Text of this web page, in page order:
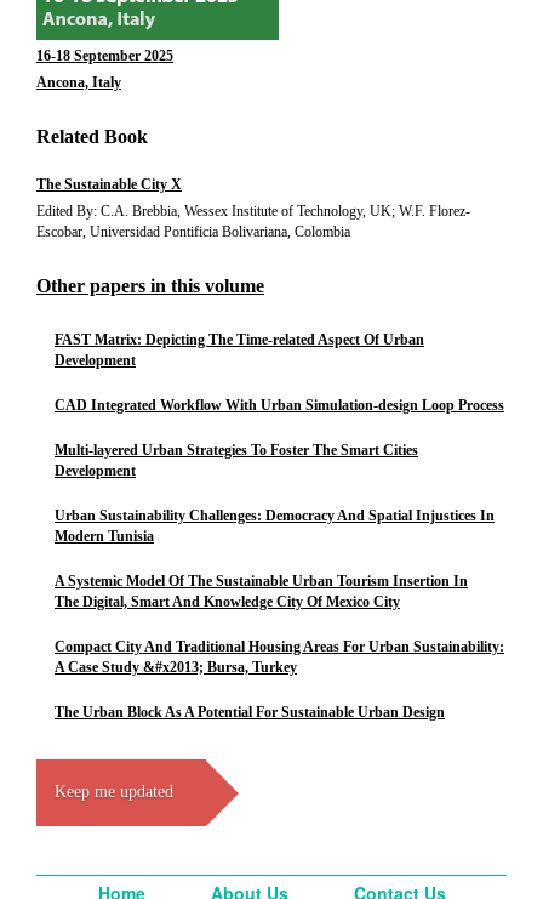
16-18 September 2025
Ancona, Italy
Related Book
The Sustainable City X
Edited By: C.A. Brebbia, Wessex Institute of Technology, UK; W.F. Florez-
Escobar, Universidad Pontificia Bolivariana, Colombia
Other papers in this volume
FAST Matrix: Depicting The Time-related Aspect Of Urban
Development
CAD Integrated Workflow With Urban Simulation-design Loop Process
Multi-layered Urban Strategies To Foster The Smart Cities
Development
Urban Sustainability Challenges: Democracy And Spatial Injustices In
Modern Tunisia
A Systemic Model Of The Sustainable Urban Tourism Insertion In
The Digital, Smart And Knowledge City Of Mexico City
Compact City And Traditional Housing Areas For Urban Sustainability:
A Case Study &#x2013; Bursa, Turkey
The Urban Block As A Potential For Sustainable Urban Design
Keep me updated
Home About Us Contact Us